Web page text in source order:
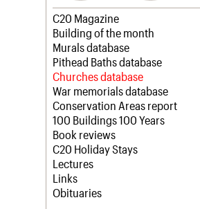
Latest news
Campaigns
Casework
Risk List
Coming of Age
Blog
Join us
Professional Patrons
Elain Harwood Memorial Fund
Donate
Legacy
Act now
How to save C20 buildings
Volunteer
C20 Magazine
Building of the month
Murals database
Pithead Baths database
Churches database
War memorials database
Conservation Areas report
100 Buildings 100 Years
Book reviews
C20 Holiday Stays
Lectures
Links
Obituaries